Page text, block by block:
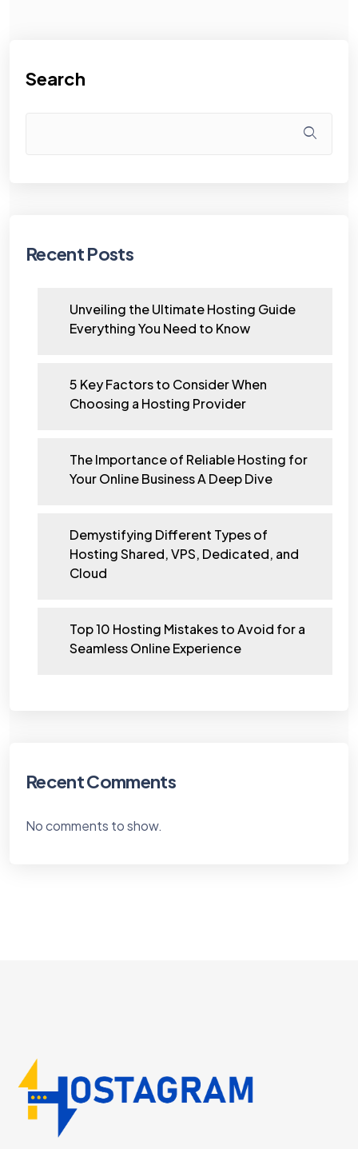
Search
Recent Posts
Unveiling the Ultimate Hosting Guide
Everything You Need to Know
5 Key Factors to Consider When
Choosing a Hosting Provider
The Importance of Reliable Hosting for
Your Online Business A Deep Dive
Demystifying Different Types of
Hosting Shared, VPS, Dedicated, and
Cloud
Top 10 Hosting Mistakes to Avoid for a
Seamless Online Experience
Recent Comments
No comments to show.